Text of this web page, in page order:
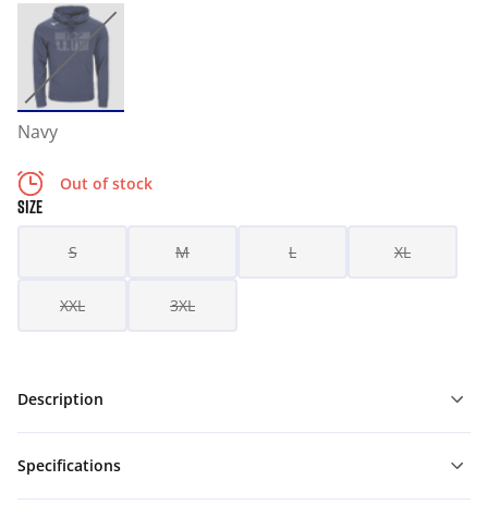
Navy
Out of stock
SIZE
S M L XL
XXL 3XL
Description
Specifications